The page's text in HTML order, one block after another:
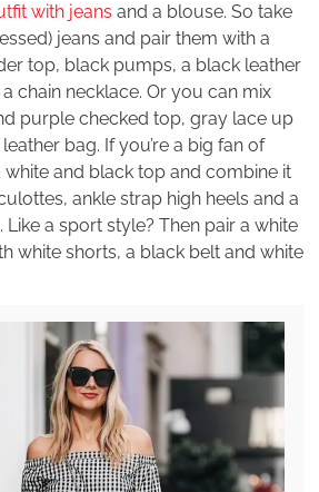
with jeans and a blouse. So take
jeans and pair them with a
top, black pumps, a black leather
chain necklace. Or you can mix
purple checked top, gray lace up
bag. If you’re a big fan of
and black top and combine it
ankle strap high heels and a
a sport style? Then pair a white
white shorts, a black belt and white